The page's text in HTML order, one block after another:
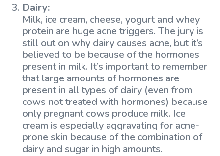
Dairy:
Milk, ice cream, cheese, yogurt and whey
protein are huge acne triggers. The jury is
still out on why dairy causes acne, but it’s
believed to be because of the hormones
present in milk. It’s important to remember
that large amounts of hormones are
present in all types of dairy (even from
cows not treated with hormones) because
only pregnant cows produce milk. Ice
cream is especially aggravating for acne-
prone skin because of the combination of
dairy and sugar in high amounts.